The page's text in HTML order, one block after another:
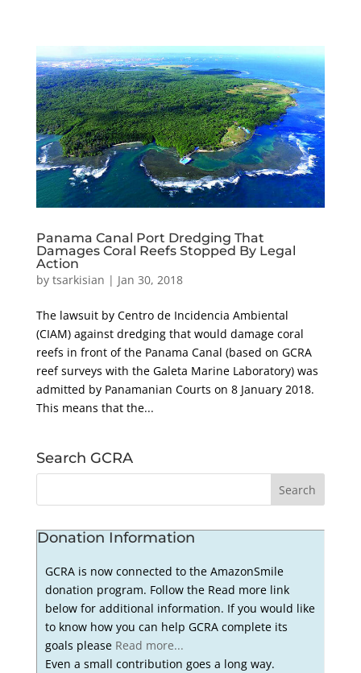
Panama Canal Port Dredging That
Damages Coral Reefs Stopped By Legal
Action
by tsarkisian | Jan 30, 2018
The lawsuit by Centro de Incidencia Ambiental
(CIAM) against dredging that would damage coral
reefs in front of the Panama Canal (based on GCRA
reef surveys with the Galeta Marine Laboratory) was
admitted by Panamanian Courts on 8 January 2018.
This means that the...
Search GCRA
Donation Information
GCRA is now connected to the AmazonSmile
donation program. Follow the Read more link
below for additional information. If you would like
to know how you can help GCRA complete its
goals please Read more...
Even a small contribution goes a long way.